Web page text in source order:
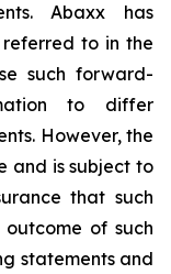
Abaxx has
to in the
such forward-
to differ
However, the
and is subject to
that such
of such
statements and